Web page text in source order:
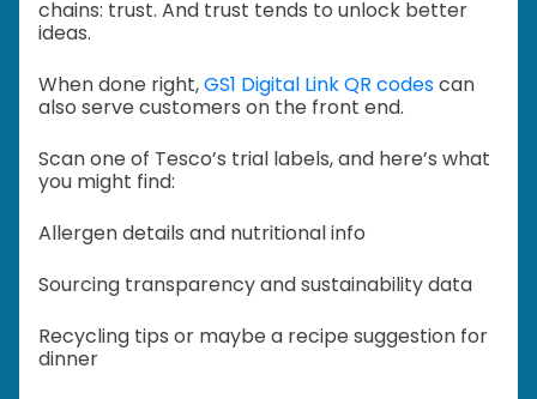
chains: trust. And trust tends to unlock better
ideas.
When done right,GS1 Digital Link QR codescan
also serve customers on the front end.
Scan one of Tesco’s trial labels, and here’s what
you might find:
Allergen details and nutritional info
Sourcing transparency and sustainability data
Recycling tips or maybe a recipe suggestion for
dinner